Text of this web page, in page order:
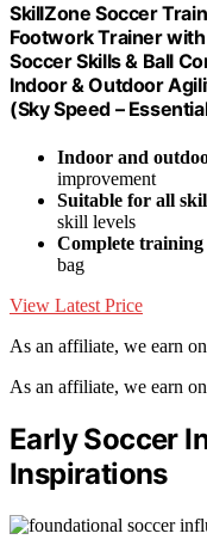
SkillZone Soccer
Footwork Trainer with
Soccer Skills & Ball
Indoor & Outdoor
(Sky Speed –
Indoor and
improvement
Suitable for all
skill levels
Complete
bag
View Latest Price
As an affiliate, we earn
As an affiliate, we earn
Early Soccer
Inspirations